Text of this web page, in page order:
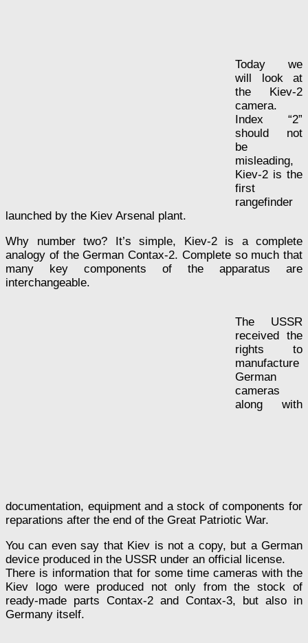
Today we
will look at
the Kiev-2
camera.
Index “2”
should not
be
misleading,
Kiev-2 is the
first
rangefinder
launched by the Kiev Arsenal plant.
Why number two? It’s simple, Kiev-2 is a complete
analogy of the German Contax-2. Complete so much that
many key components of the apparatus are
interchangeable.
The USSR
received the
rights to
manufacture
German
cameras
along with
documentation, equipment and a stock of components for
reparations after the end of the Great Patriotic War.
You can even say that Kiev is not a copy, but a German
device produced in the USSR under an official license.
There is information that for some time cameras with the
Kiev logo were produced not only from the stock of
ready-made parts Contax-2 and Contax-3, but also in
Germany itself.